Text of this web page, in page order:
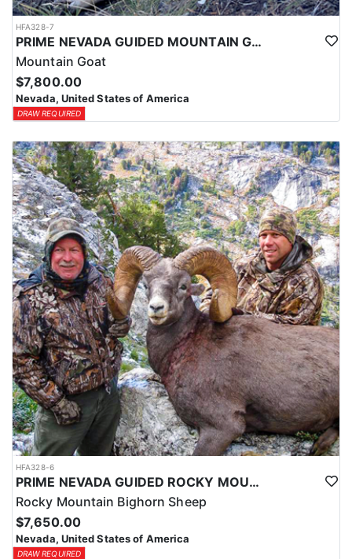
HFA328-7
PRIME NEVADA GUIDED MOUNTAIN GOAT HUNT
Mountain Goat
$7,800.00
Nevada, United States of America
DRAW REQUIRED
HFA328-6
PRIME NEVADA GUIDED ROCKY MOUNTAIN BIGHORN SHEEP HUNT
Rocky Mountain Bighorn Sheep
$7,650.00
Nevada, United States of America
DRAW REQUIRED